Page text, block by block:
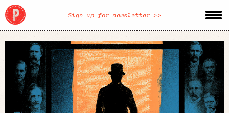
Sign up for newsletter >>